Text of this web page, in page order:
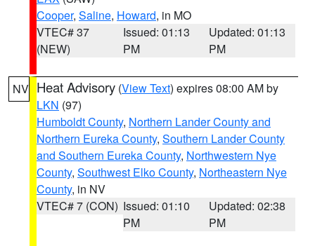
Cooper, Saline, Howard, in MO
VTEC# 37
(NEW)
Issued: 01:13
PM
Updated: 01:13
PM
NV Heat Advisory (View Text) expires 08:00 AM by
LKN (97)
Humboldt County, Northern Lander County and
Northern Eureka County, Southern Lander County
and Southern Eureka County, Northwestern Nye
County, Southwest Elko County, Northeastern Nye
County, in NV
VTEC# 7 (CON) Issued: 01:10
PM
Updated: 02:38
PM